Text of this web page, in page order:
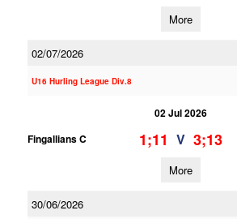
More
02/07/2026
U16 Hurling League Div.8
02 Jul 2026
Fingallians C
1;11 V 3;13
More
30/06/2026